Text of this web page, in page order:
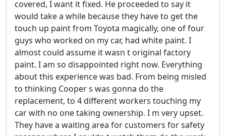
covered, I want it fixed. He proceeded to say it
would take a while because they have to get the
touch up paint from Toyota magically, one of four
guys who worked on my car, had white paint. I
almost could assume it wasn t original factory
paint. I am so disappointed right now. Everything
about this experience was bad. From being misled
to thinking Cooper s was gonna do the
replacement, to 4 different workers touching my
car with no one taking ownership. I m very upset.
They have a waiting area for customers for safety